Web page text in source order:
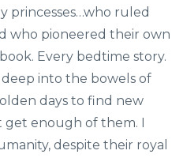
princesses…who ruled
who pioneered their own
Every bedtime story.
into the bowels of
days to find new
get enough of them. I
despite their royal